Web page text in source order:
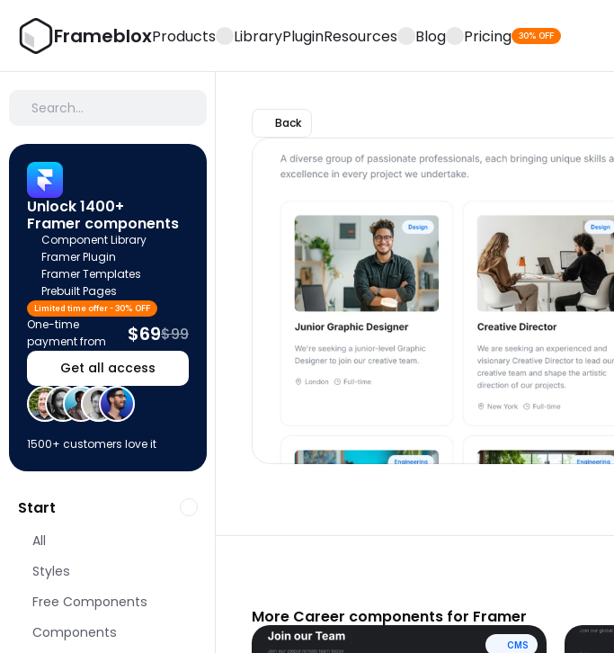
FramebloxProducts LibraryPluginResources Blog Pricing 30% OFF
Search…
Unlock 1400+
Framer components
Component Library
Framer Plugin
Framer Templates
Prebuilt Pages
Limited time offer - 30% OFF
One-time
payment from
$69$99
Get all access
1500+ customers love it
Start
All
Styles
Free Components
Components
Back
More Career components for Framer
CMS